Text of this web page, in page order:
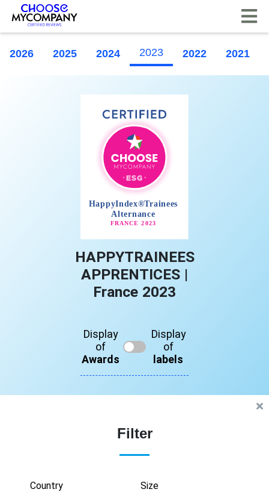
2026 2025 2024 2023 2022 2021
HAPPYTRAINEES
APPRENTICES |
France 2023
Display
of
Awards
Display
of
labels
Filter
Country Size
Cookies management panel